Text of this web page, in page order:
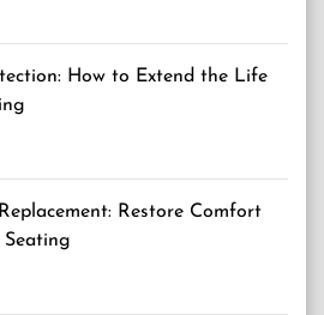
How to Extend the Life
Restore Comfort